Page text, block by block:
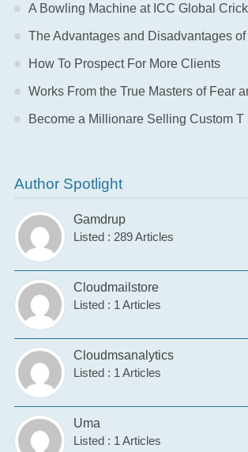
A Bowling Machine at ICC Global
The Advantages and Disadvantages
How To Prospect For More Clients
Works From the True Masters of Fear
Become a Millionare Selling Custom T
Author Spotlight
Gamdrup
Listed : 289 Articles
Cloudmailstore
Listed : 1 Articles
Cloudmsanalytics
Listed : 1 Articles
Uma
Listed : 1 Articles